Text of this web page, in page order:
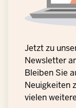
Jetzt zu
Newsletter
Bleiben Sie
Neuigkeiten
vielen